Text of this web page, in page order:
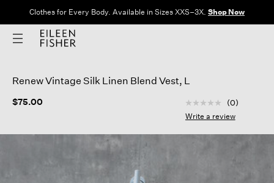
Clothes for Every Body. Available in Sizes XXS–3X. Shop Now
Renew Vintage Silk Linen Blend Vest, L
$75.00 3.7 out of 5
No
rating
Same
(0)
Write a review